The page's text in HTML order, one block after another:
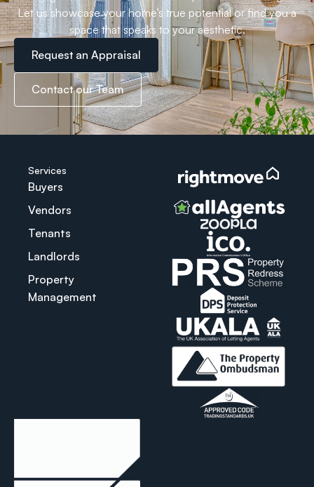
Let us showcase your home’s true potential or find you a
space that speaks to your aesthetic.
Request an Appraisal
Contact our Team
Services
Buyers
Vendors
Tenants
Landlords
Property
Management